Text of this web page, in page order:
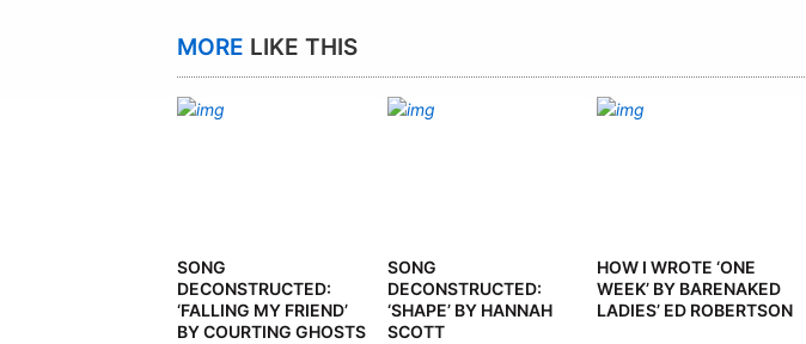
MORE LIKE THIS
SONG
DECONSTRUCTED:
‘FALLING MY FRIEND’
BY COURTING GHOSTS
SONG
DECONSTRUCTED:
‘SHAPE’ BY HANNAH
SCOTT
HOW I WROTE ‘ONE
WEEK’ BY BARENAKED
LADIES’ ED ROBERTSON